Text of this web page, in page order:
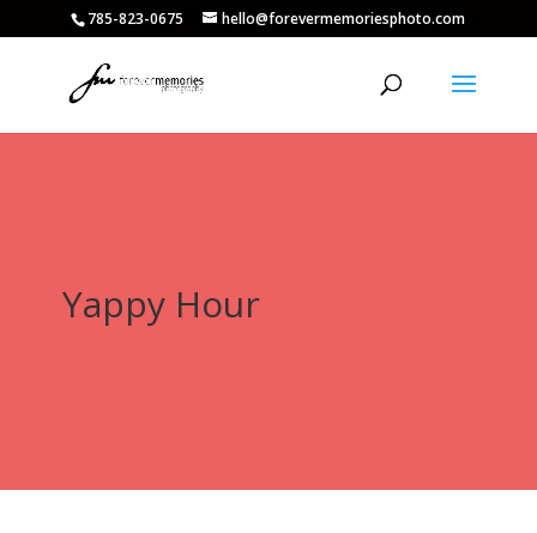
785-823-0675 hello@forevermemoriesphoto.com
Yappy Hour